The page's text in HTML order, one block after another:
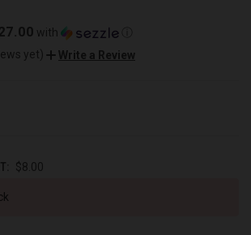
with
yet)
Write a Review
$8.00